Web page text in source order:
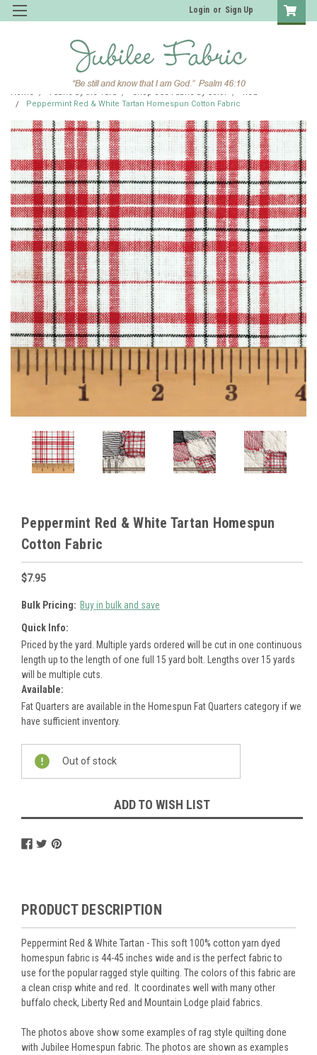
Login or Sign Up
Home Fabric by the Yard Shop JCS Fabric by Color
Red
Peppermint Red & White Tartan Homespun Cotton Fabric
Peppermint Red & White Tartan Homespun
Cotton Fabric
$7.95
Bulk Pricing: Buy in bulk and save
Quick Info:
Priced by the yard. Multiple yards ordered will be cut in one continuous
length up to the length of one full 15 yard bolt. Lengths over 15 yards
will be multiple cuts.
Available:
Fat Quarters are available in the Homespun Fat Quarters category if we
have sufficient inventory.
Stock:
Out of stock
ADD TO WISH LIST
PRODUCT DESCRIPTION
Peppermint Red & White Tartan - This soft 100% cotton yarn dyed
homespun fabric is 44-45 inches wide and is the perfect fabric to
use for the popular ragged style quilting. The colors of this fabric are
a clean crisp white and red. It coordinates well with many other
buffalo check, Liberty Red and Mountain Lodge plaid fabrics.
The photos above show some examples of rag style quilting done
with Jubilee Homespun fabric. The photos are shown as examples